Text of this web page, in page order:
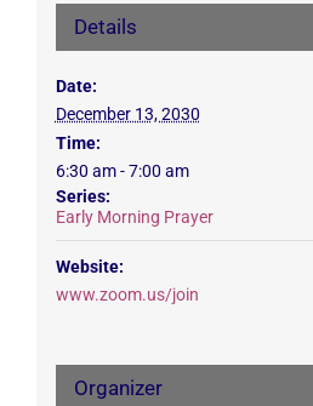
Details
Date:
December 13, 2030
Time:
6:30 am - 7:00 am
Series:
Early Morning Prayer
Website:
www.zoom.us/join
Organizer